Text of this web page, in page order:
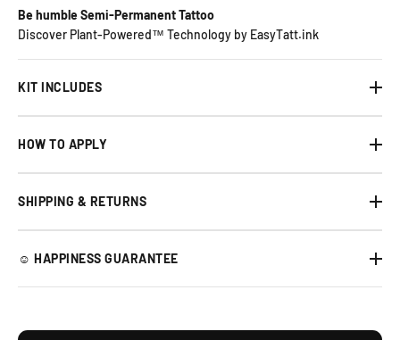
Be humble Semi-Permanent Tattoo
Discover Plant-Powered™ Technology by EasyTatt.ink
KIT INCLUDES
HOW TO APPLY
SHIPPING & RETURNS
☺︎ HAPPINESS GUARANTEE